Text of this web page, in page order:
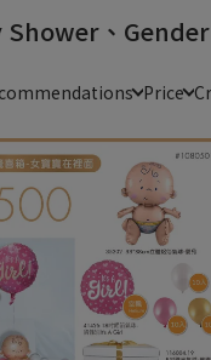
Shower、
Price